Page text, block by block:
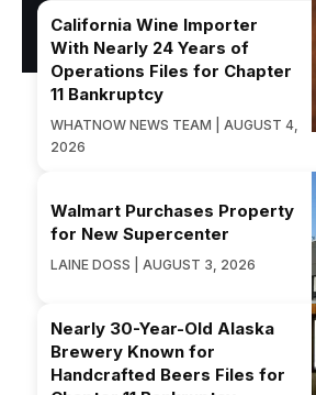
California Wine Importer
With Nearly 24 Years of
Operations Files for Chapter
11 Bankruptcy
WHATNOW NEWS TEAM | AUGUST 4,
2026
Walmart Purchases Property
for New Supercenter
LAINE DOSS | AUGUST 3, 2026
Nearly 30-Year-Old Alaska
Brewery Known for
Handcrafted Beers Files for